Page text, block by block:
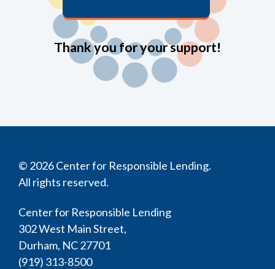
Thank you for your support!
© 2026 Center for Responsible Lending.
All rights reserved.
Center for Responsible Lending
302 West Main Street,
Durham, NC 27701
(919) 313-8500